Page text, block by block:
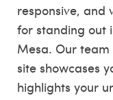
responsive, and
for standing out
Mesa. Our
site showcases
highlights your